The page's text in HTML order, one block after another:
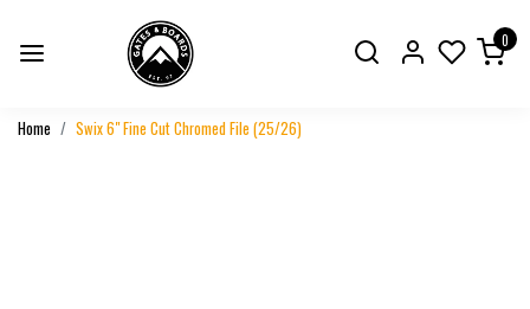
0
Home Swix 6" Fine Cut Chromed File (25/26)